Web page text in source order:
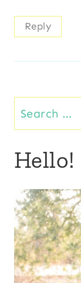
Reply
Search
for:
Hello!